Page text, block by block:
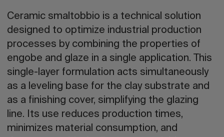
Ceramic smaltobbio is a technical solution
designed to optimize industrial production
processes by combining the properties of
engobe and glaze in a single application. This
single-layer formulation acts simultaneously
as a leveling base for the clay substrate and
as a finishing cover, simplifying the glazing
line. Its use reduces production times,
minimizes material consumption, and